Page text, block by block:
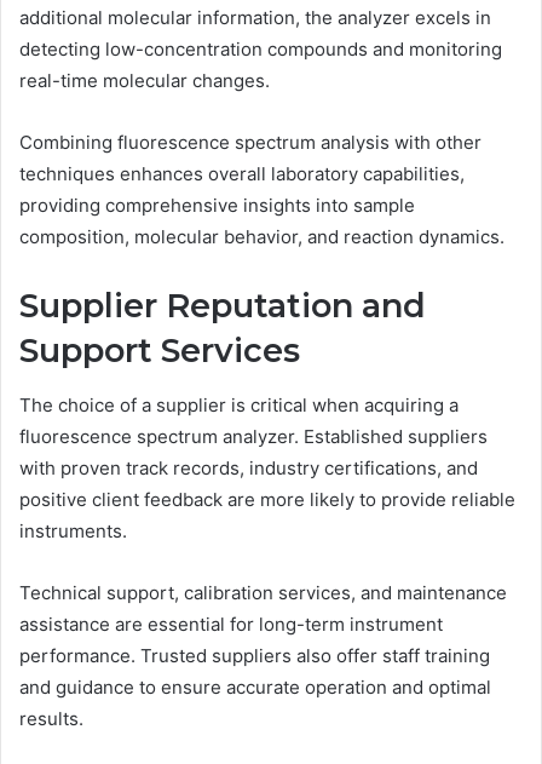
additional molecular information, the analyzer excels in
detecting low-concentration compounds and monitoring
real-time molecular changes.
Combining fluorescence spectrum analysis with other
techniques enhances overall laboratory capabilities,
providing comprehensive insights into sample
composition, molecular behavior, and reaction dynamics.
Supplier Reputation and
Support Services
The choice of a supplier is critical when acquiring a
fluorescence spectrum analyzer. Established suppliers
with proven track records, industry certifications, and
positive client feedback are more likely to provide reliable
instruments.
Technical support, calibration services, and maintenance
assistance are essential for long-term instrument
performance. Trusted suppliers also offer staff training
and guidance to ensure accurate operation and optimal
results.